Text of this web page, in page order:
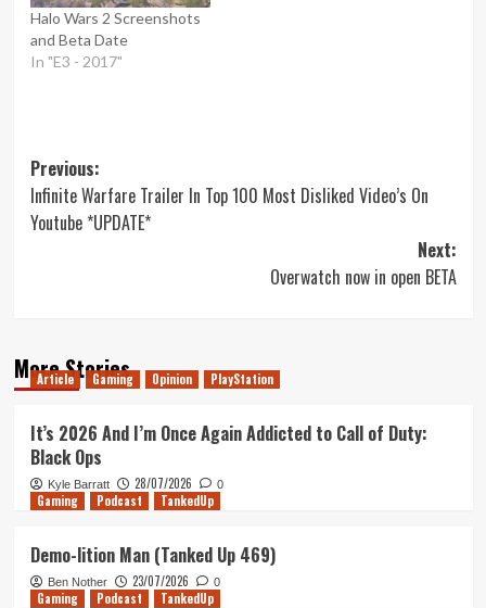
Halo Wars 2 Screenshots
and Beta Date
In "E3 - 2017"
Post
navigation
Previous:
Infinite Warfare Trailer In Top 100 Most Disliked Video’s On
Youtube *UPDATE*
Next:
Overwatch now in open BETA
More Stories
Article Gaming Opinion PlayStation
It’s 2026 And I’m Once Again Addicted to Call of Duty:
Black Ops
Kyle Barratt 28/07/2026 0
Gaming Podcast TankedUp
Demo-lition Man (Tanked Up 469)
Ben Nother 23/07/2026 0
Gaming Podcast TankedUp